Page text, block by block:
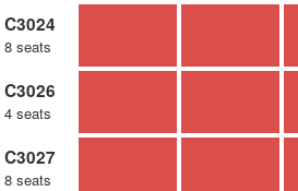
C3024
8 seats
C3026
4 seats
C3027
8 seats